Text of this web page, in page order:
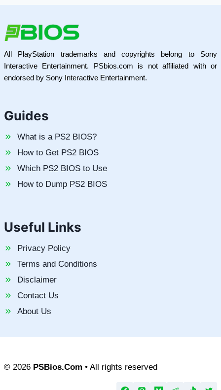
All PlayStation trademarks and copyrights belong to Sony
Interactive Entertainment. PSbios.com is not affiliated with or
endorsed by Sony Interactive Entertainment.
Guides
What is a PS2 BIOS?
How to Get PS2 BIOS
Which PS2 BIOS to Use
How to Dump PS2 BIOS
Useful Links
Privacy Policy
Terms and Conditions
Disclaimer
Contact Us
About Us
© 2026 PSBios.Com • All rights reserved